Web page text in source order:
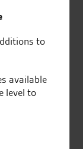
to
available
level to